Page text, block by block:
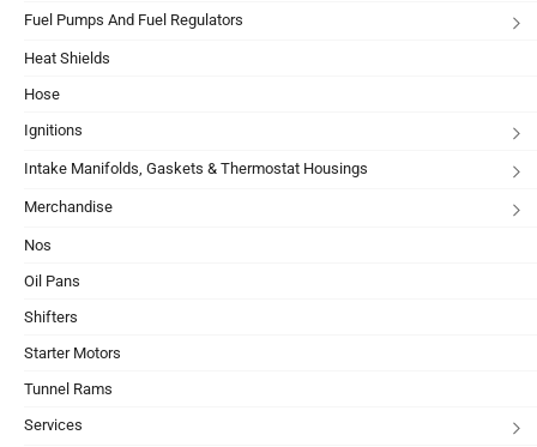
Fuel Pumps And Fuel Regulators
Heat Shields
Hose
Ignitions
Intake Manifolds, Gaskets & Thermostat Housings
Merchandise
Nos
Oil Pans
Shifters
Starter Motors
Tunnel Rams
Services